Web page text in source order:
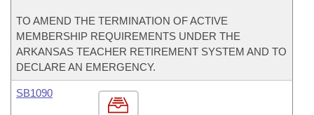
TO AMEND THE TERMINATION OF ACTIVE
MEMBERSHIP REQUIREMENTS UNDER THE
ARKANSAS TEACHER RETIREMENT SYSTEM AND TO
DECLARE AN EMERGENCY.
SB1090